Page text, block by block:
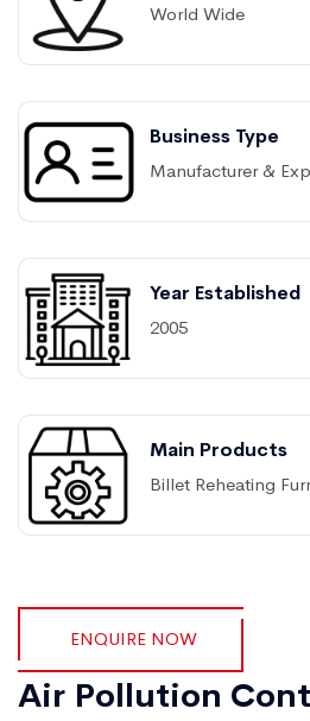
World Wide
Business Type
Manufacturer &
Year Established
2005
Main Products
Billet Reheating
ENQUIRE NOW
Air Pollution